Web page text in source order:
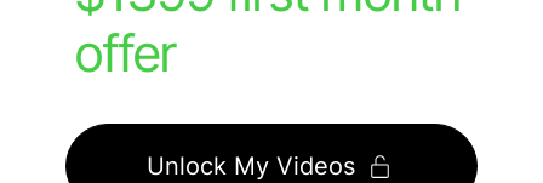
offer
Unlock My Videos